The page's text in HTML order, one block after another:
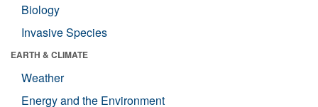
Biology
Invasive Species
EARTH & CLIMATE
Weather
Energy and the Environment